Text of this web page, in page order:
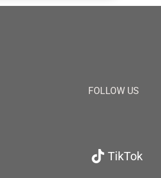
FOLLOW US
TikTok